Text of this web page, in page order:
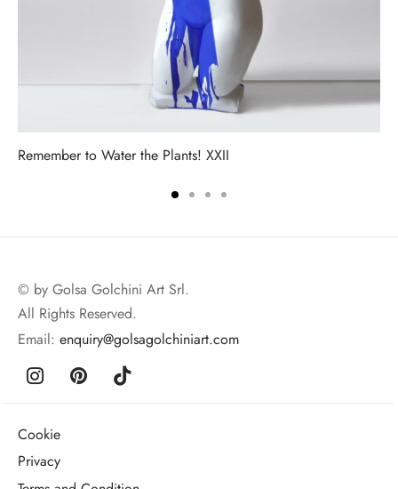
Remember to Water the Plants! XXII
© by Golsa Golchini Art Srl.
All Rights Reserved.
Email: enquiry@golsagolchiniart.com
Cookie
Privacy